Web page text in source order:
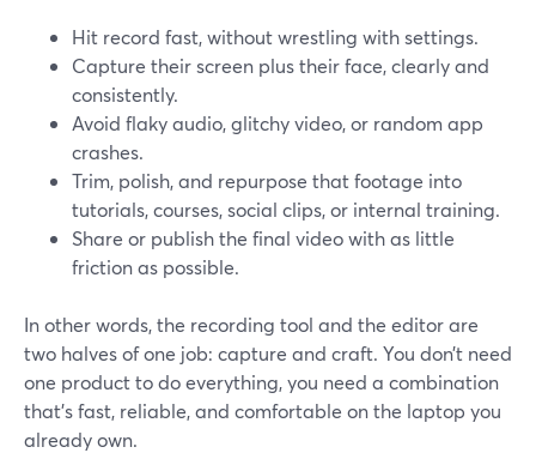
Hit record fast, without wrestling with settings.
Capture their screen plus their face, clearly and
consistently.
Avoid flaky audio, glitchy video, or random app
crashes.
Trim, polish, and repurpose that footage into
tutorials, courses, social clips, or internal training.
Share or publish the final video with as little
friction as possible.
In other words, the recording tool and the editor are
two halves of one job: capture and craft. You don’t need
one product to do everything, you need a combination
that’s fast, reliable, and comfortable on the laptop you
already own.